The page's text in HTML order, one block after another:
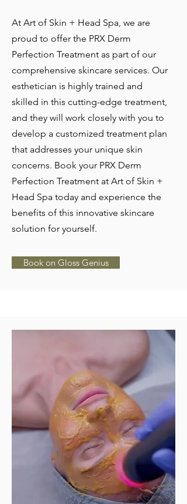
At Art of Skin + Head Spa, we are
proud to offer the PRX Derm
Perfection Treatment as part of our
comprehensive skincare services. Our
esthetician is highly trained and
skilled in this cutting-edge treatment,
and they will work closely with you to
develop a customized treatment plan
that addresses your unique skin
concerns. Book your PRX Derm
Perfection Treatment at Art of Skin +
Head Spa today and experience the
benefits of this innovative skincare
solution for yourself.
Book on Gloss Genius